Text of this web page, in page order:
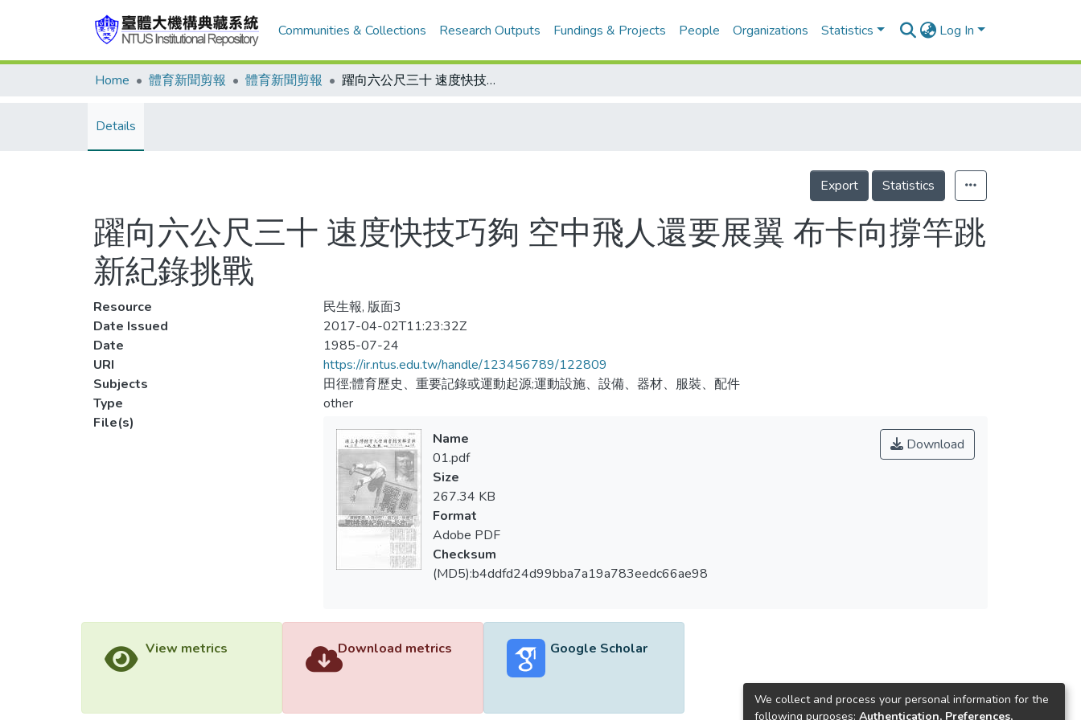
Communities & Collections Research Outputs Fundings & Projects People Organizations Statistics Log In
Home 體育新聞剪報 體育新聞剪報 躍向六公尺三十 速度快技巧夠 空中飛人還要展翼 布卡向撐竿跳新紀錄挑戰
Details
Export Statistics
躍向六公尺三十 速度快技巧夠 空中飛人還要展翼 布卡向撐竿跳
新紀錄挑戰
Resource
民生報, 版面3
Date Issued
2017-04-02T11:23:32Z
Date
1985-07-24
URI
https://ir.ntus.edu.tw/handle/123456789/122809
Subjects
田徑;體育歷史、重要記錄或運動起源;運動設施、設備、器材、服裝、配件
Type
other
File(s)
Download
Name
01.pdf
Size
267.34 KB
Format
Adobe PDF
Checksum
(MD5):b4ddfd24d99bba7a19a783eedc66ae98
View metrics Download metrics Google Scholar
We collect and process your personal information for the
following purposes: Authentication, Preferences,